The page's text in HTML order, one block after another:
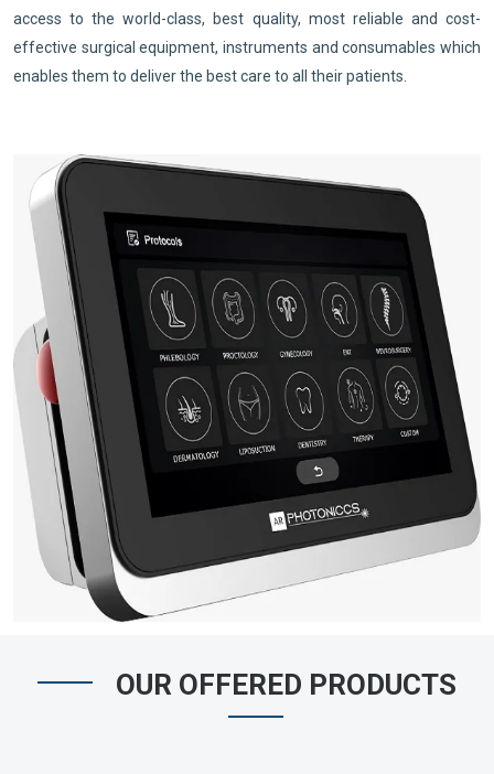
access to the world-class, best quality, most reliable and cost-
effective surgical equipment, instruments and consumables which
enables them to deliver the best care to all their patients.
OUR OFFERED PRODUCTS